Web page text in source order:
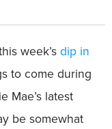
week’sdip in
to come during
Mae’s latest
be somewhat